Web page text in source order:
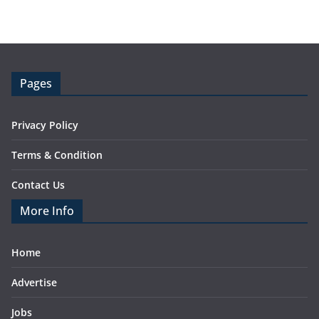
Pages
Privacy Policy
Terms & Condition
Contact Us
More Info
Home
Advertise
Jobs